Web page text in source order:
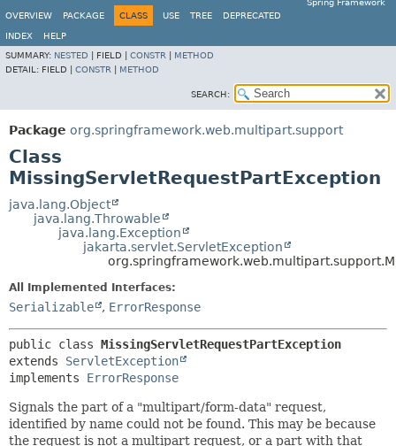
Spring Framework
OVERVIEW
PACKAGE CLASS USE TREE DEPRECATED
INDEX
HELP
SUMMARY: NESTED FIELD | CONSTR
METHOD
DETAIL: FIELD | CONSTR METHOD
SEARCH:
Package org.springframework.web.multipart.support
Class
MissingServletRequestPartException
java.lang.Object
java.lang.Throwable
java.lang.Exception
jakarta.servlet.ServletException
All Implemented Interfaces:
Serializable , ErrorResponse
public class MissingServletRequestPartException
extends ServletException
implements ErrorResponse
Signals the part of a "multipart/form-data" request,
identified by name could not be found. This may be because
the request is not a multipart request, or a part with that